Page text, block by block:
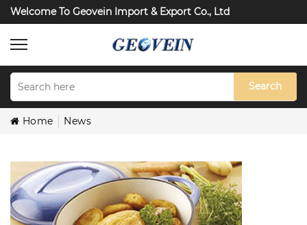
Welcome To Geovein Import & Export Co., Ltd
Search
Home News